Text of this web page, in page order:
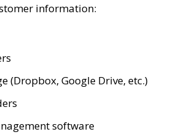
information:
(Dropbox, Google Drive, etc.)
software